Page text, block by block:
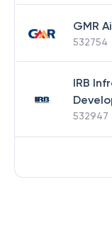
GMR
532754
IRB
532947